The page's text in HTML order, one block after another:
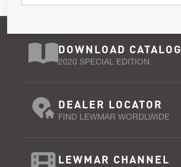
DOWNLOAD CATALOG
2020 SPECIAL EDITION
DEALER LOCATOR
FIND LEWMAR WORDLWIDE
LEWMAR CHANNEL